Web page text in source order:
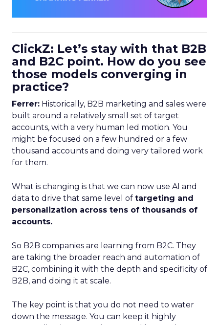
ClickZ: Let’s stay with that B2B
and B2C point. How do you see
those models converging in
practice?
Ferrer: Historically, B2B marketing and sales were
built around a relatively small set of target
accounts, with a very human led motion. You
might be focused on a few hundred or a few
thousand accounts and doing very tailored work
for them.
What is changing is that we can now use AI and
data to drive that same level of targeting and
personalization across tens of thousands of
accounts.
So B2B companies are learning from B2C. They
are taking the broader reach and automation of
B2C, combining it with the depth and specificity of
B2B, and doing it at scale.
The key point is that you do not need to water
down the message. You can keep it highly